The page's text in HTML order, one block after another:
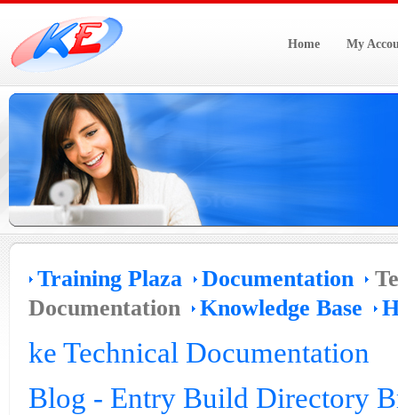
Home My
Training Plaza Documentation
Documentation
Knowledge Base
ke Technical Documentation
Blog - Entry Build Directory